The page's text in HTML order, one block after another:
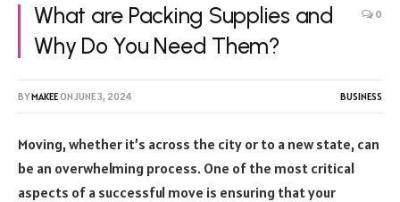
What are Packing Supplies and
Why Do You Need Them?
0
BYMAKEEON JUNE 3, 2024 BUSINESS
Moving, whether it’s across the city or to a new state, can
be an overwhelming process. One of the most critical
aspects of a successful move is ensuring that your